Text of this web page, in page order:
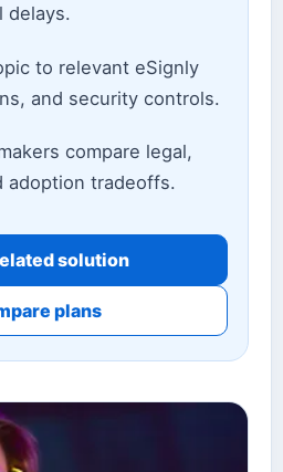
delays.
to relevant eSignly
and security controls.
compare legal,
adoption tradeoffs.
solution
plans